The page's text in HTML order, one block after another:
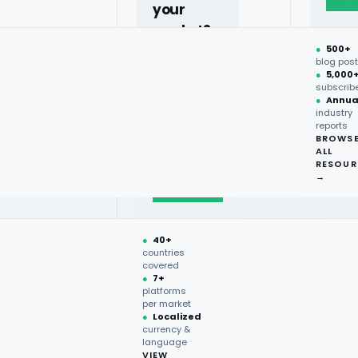
your
market?
● 40+
countries
covered
● 7+
platforms
per market
● Localized
currency &
language
VIEW
● 500+
blog
●
●
industry
reports
ALL
→
For 2026
protein innovation, and